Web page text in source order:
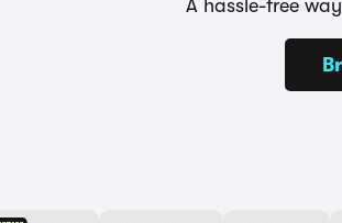
A hassle-free